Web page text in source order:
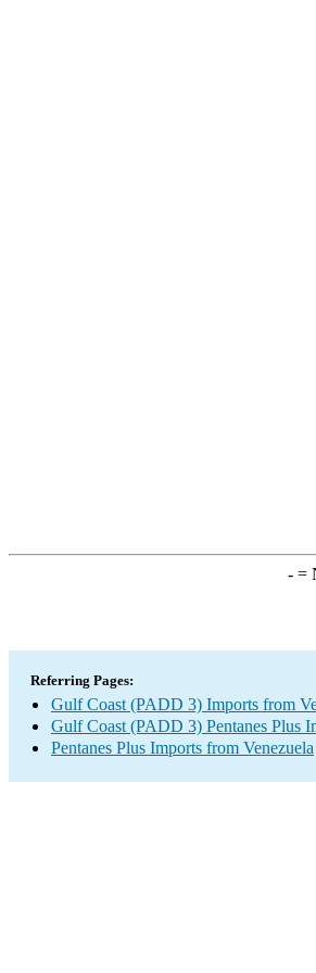
-=
Referring Pages:
Gulf Coast (PADD 3) Imports from
Gulf Coast (PADD 3) Pentanes Plus
Pentanes Plus Imports from Venezuela